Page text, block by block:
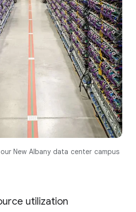
New Albany data center campus
utilization